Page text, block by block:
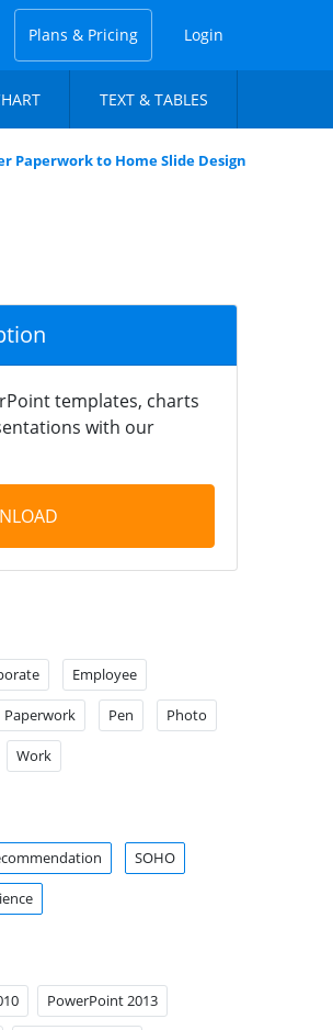
Plans & Pricing Login
TEXT & TABLES
Paperwork to Home Slide Design
templates, charts
with our
Employee
Paperwork Pen Photo
Work
SOHO
PowerPoint 2013